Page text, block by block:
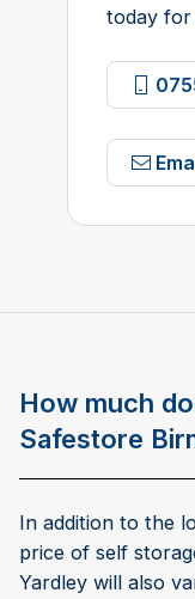
today for
How much
Safestore
In addition to the
price of self
Yardley will also